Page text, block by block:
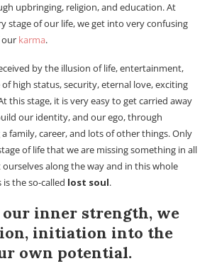
upbringing, religion, and education. At
stage of our life, we get into very confusing
karma.
by the illusion of life, entertainment,
high status, security, eternal love, exciting
this stage, it is very easy to get carried away
our identity, and our ego, through
family, career, and lots of other things. Only
of life that we are missing something in all
along the way and in this whole
is the so-called lost soul.
our inner strength, we
initiation into the
own potential.